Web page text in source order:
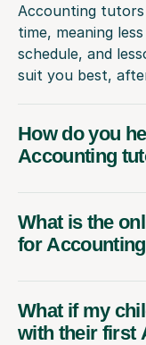
Accounting
time, meaning
schedule, and
suit you best,
How do you
Accounting
What is the
for
What if my
with their first